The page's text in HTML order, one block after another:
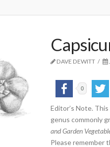
DAVE DEWITT
0
Editor’s Note.
genus commonly
and Garden
Please remember